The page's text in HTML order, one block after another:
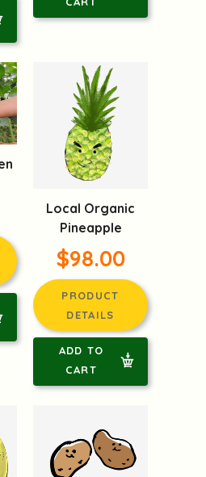
Local Organic
Pineapple
$98.00
PRODUCT
DETAILS
ADD TO
CART